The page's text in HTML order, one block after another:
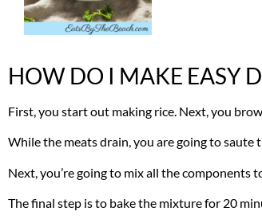
HOW DO I MAKE EASY
First, you start out making rice. Next, you
While the meats drain, you are going to saute
Next, you’re going to mix all the components
The final step is to bake the mixture for 20